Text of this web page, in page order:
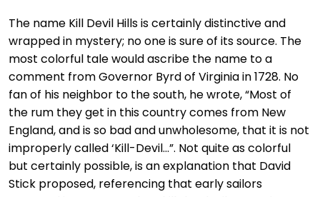
The name Kill Devil Hills is certainly distinctive and
wrapped in mystery; no one is sure of its source. The
most colorful tale would ascribe the name to a
comment from Governor Byrd of Virginia in 1728. No
fan of his neighbor to the south, he wrote, “Most of
the rum they get in this country comes from New
England, and is so bad and unwholesome, that it is not
improperly called ‘Kill-Devil…”. Not quite as colorful
but certainly possible, is an explanation that David
Stick proposed, referencing that early sailors